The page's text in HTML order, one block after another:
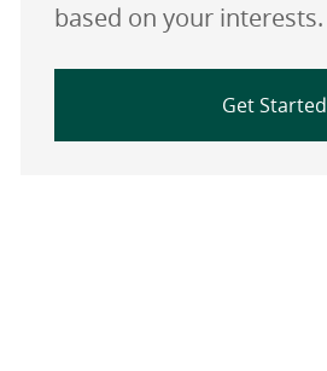
based on your interests.
Get Started